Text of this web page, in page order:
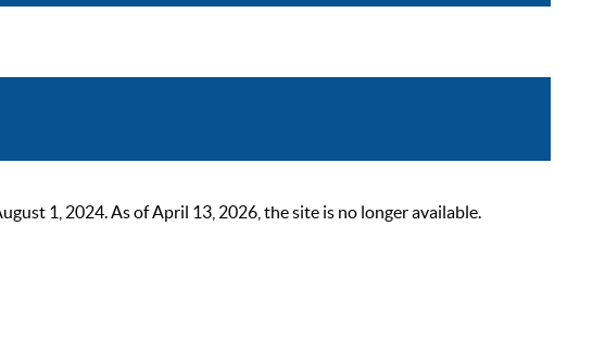
1, 2024. As of April 13, 2026, the site is no longer available.